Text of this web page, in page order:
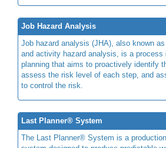
Job Hazard Analysis
Job hazard analysis (JHA), also known
and activity hazard analysis, is a process
planning that aims to proactively identify
assess the risk level of each step, and
to control the risk.
Last Planner® System
The Last Planner® System is a